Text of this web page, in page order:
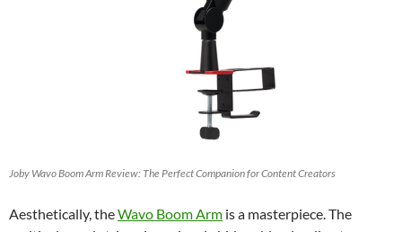
Joby Wavo Boom Arm Review: The Perfect Companion for Content Creators
Aesthetically, theWavo Boom Arm is a masterpiece. The